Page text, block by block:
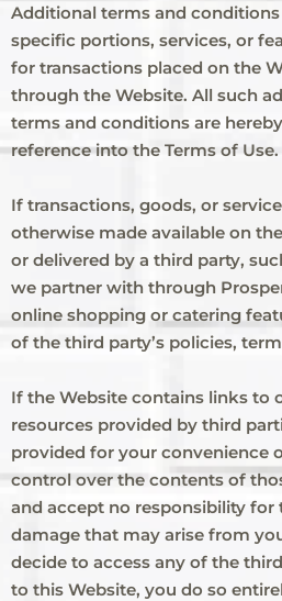
Additional terms and
specific portions, services, or
for transactions placed on the
through the Website. All such
terms and conditions are
reference into the Terms of Use.
If transactions, goods, or
otherwise made available on
or delivered by a third party,
we partner with through
online shopping or catering
of the third party’s policies,
If the Website contains links to
resources provided by third
provided for your convenience
control over the contents of
and accept no responsibility for
damage that may arise from
decide to access any of the
to this Website, you do so